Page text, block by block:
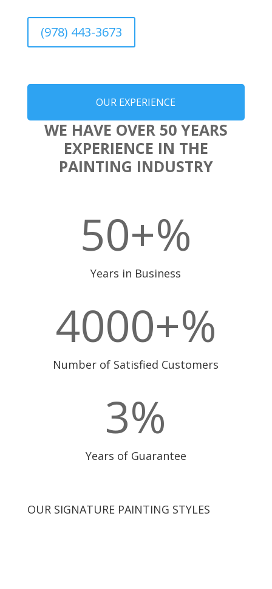
(978) 443-3673
OUR EXPERIENCE
WE HAVE OVER 50 YEARS
EXPERIENCE IN THE
PAINTING INDUSTRY
50+%
Years in Business
4000+%
Number of Satisfied Customers
3%
Years of Guarantee
OUR SIGNATURE PAINTING STYLES